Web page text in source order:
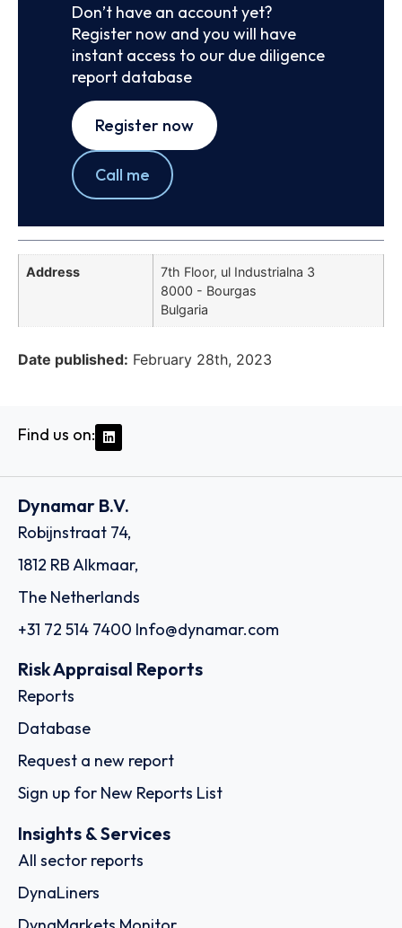
Don’t have an account yet?
Register now and you will have
instant access to our due diligence
report database
Register now
Call me
Address
7th Floor, ul Industrialna 3
8000 - Bourgas
Bulgaria
Date published: February 28th, 2023
Find us on:
Dynamar B.V.
Robijnstraat 74,
1812 RB Alkmaar,
The Netherlands
+31 72 514 7400 Info@dynamar.com
Risk Appraisal Reports
Reports
Database
Request a new report
Sign up for New Reports List
Insights & Services
All sector reports
DynaLiners